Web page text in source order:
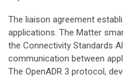
The liaison agreement
applications. The Matter
the Connectivity Standards
communication between
The OpenADR 3 protocol,